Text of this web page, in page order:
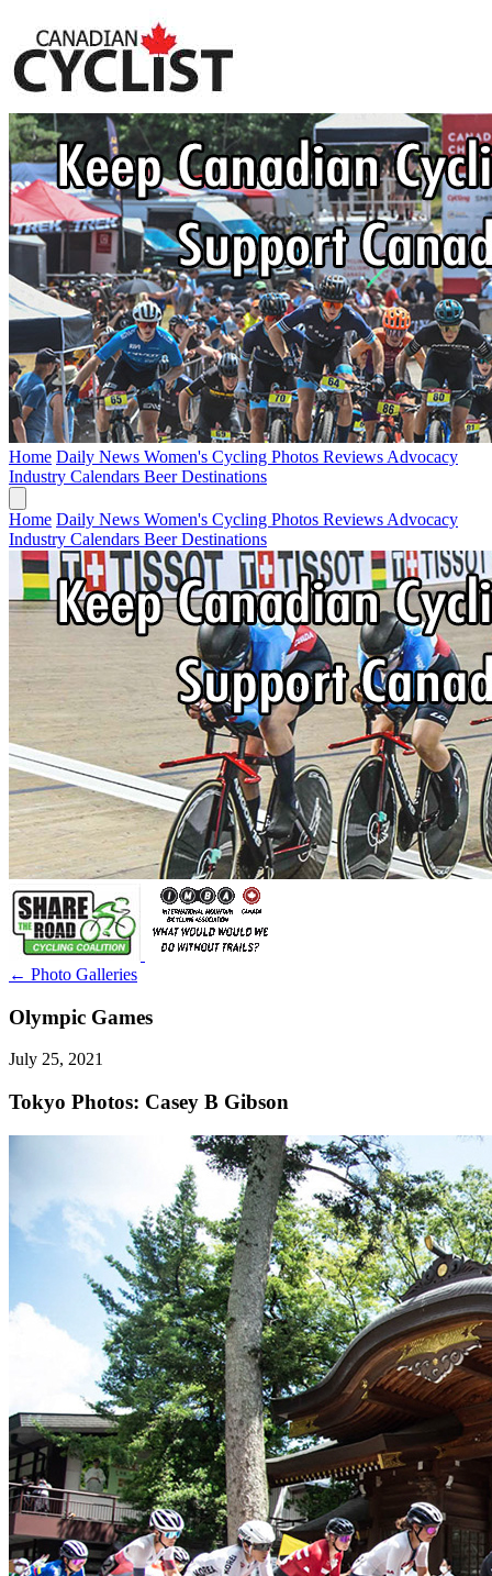
Home Daily News Women's Cycling Photos Reviews Advocacy
Industry Calendars BeerDestinations
Home Daily News Women's Cycling Photos Reviews Advocacy
Industry Calendars BeerDestinations
← Photo Galleries
Olympic Games
July 25, 2021
Tokyo Photos: Casey B Gibson